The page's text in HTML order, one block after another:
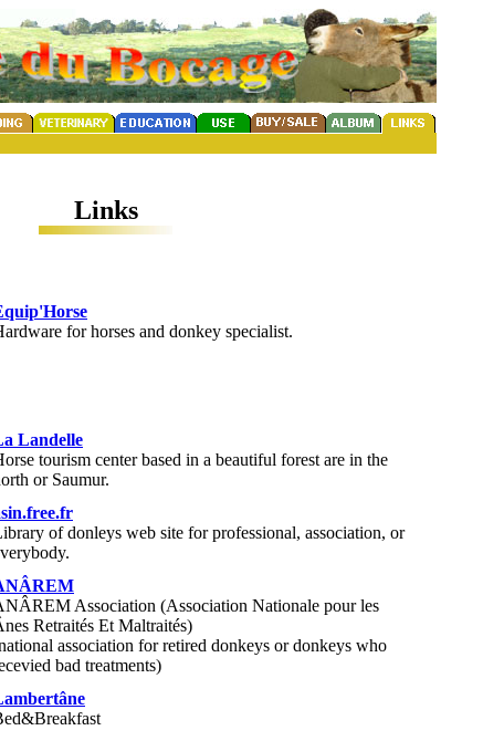
Links
for horses and donkey specialist.
Landelle
tourism center based in a beautiful forest are in the
or Saumur.
of donleys web site for professional, association, or
Association (Association Nationale pour les
Retraités Et Maltraités)
association for retired donkeys or donkeys who
bad treatments)